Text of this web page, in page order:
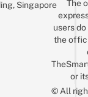
Singapore
The
users
the
or
© All